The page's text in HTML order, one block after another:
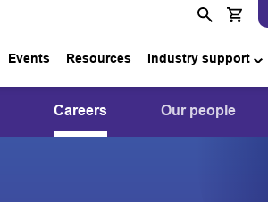
Events Resources Industry support
Careers Our people